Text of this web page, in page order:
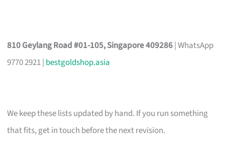
810 Geylang Road #01-105, Singapore 409286| WhatsApp
9770 2921 | bestgoldshop.asia
We keep these lists updated by hand. If you run something
that fits, get in touch before the next revision.